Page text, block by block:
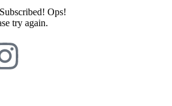
Ops!
try again.